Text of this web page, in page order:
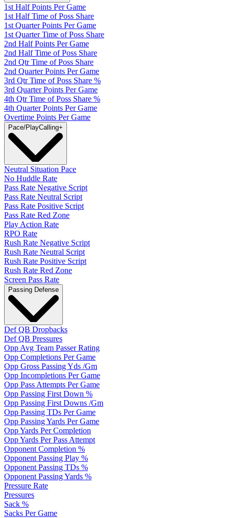
1st Half Points Per Game
1st Half Time of Poss Share
1st Quarter Points Per Game
1st Quarter Time of Poss Share
2nd Half Points Per Game
2nd Half Time of Poss Share
2nd Qtr Time of Poss Share
2nd Quarter Points Per Game
3rd Qtr Time of Poss Share %
3rd Quarter Points Per Game
4th Qtr Time of Poss Share %
4th Quarter Points Per Game
Overtime Points Per Game
Pace/PlayCalling+
Neutral Situation Pace
No Huddle Rate
Pass Rate Negative Script
Pass Rate Neutral Script
Pass Rate Positive Script
Pass Rate Red Zone
Play Action Rate
RPO Rate
Rush Rate Negative Script
Rush Rate Neutral Script
Rush Rate Positive Script
Rush Rate Red Zone
Screen Pass Rate
Passing Defense
Def QB Dropbacks
Def QB Pressures
Opp Avg Team Passer Rating
Opp Completions Per Game
Opp Gross Passing Yds /Gm
Opp Incompletions Per Game
Opp Pass Attempts Per Game
Opp Passing First Down %
Opp Passing First Downs /Gm
Opp Passing TDs Per Game
Opp Passing Yards Per Game
Opp Yards Per Completion
Opp Yards Per Pass Attempt
Opponent Completion %
Opponent Passing Play %
Opponent Passing TDs %
Opponent Passing Yards %
Pressure Rate
Pressures
Sack %
Sacks Per Game